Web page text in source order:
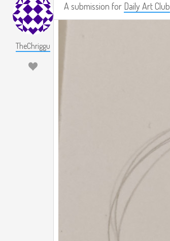
TheChriggu
A submission for Daily Art Club